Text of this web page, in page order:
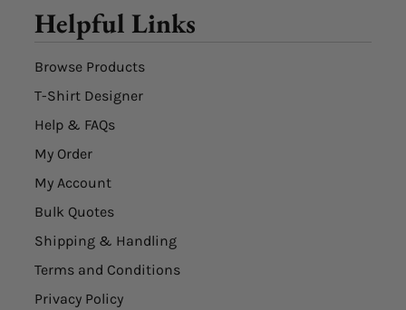
Helpful Links
Browse Products
T-Shirt Designer
Help & FAQs
My Order
My Account
Bulk Quotes
Shipping & Handling
Terms and Conditions
Privacy Policy